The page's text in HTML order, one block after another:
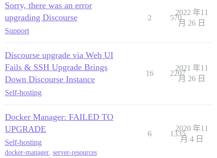
Sorry, there was an error
upgrading Discourse
Support
2 570
2022 年11
月 26 日
Discourse upgrade via Web UI
Fails & SSH Upgrade Brings
Down Discourse Instance
Self-hosting
16 2207
2021 年11
月 26 日
Docker Manager: FAILED TO
UPGRADE
Self-hosting
docker-manager, server-resources
6 1335
2020 年11
月 4 日